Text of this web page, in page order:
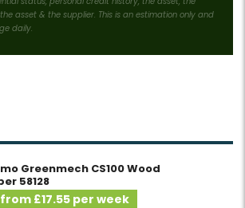
asset & the supplier. This is an estimation only and
daily.
Greenmech CS100 Wood
58128
£17.55 per week